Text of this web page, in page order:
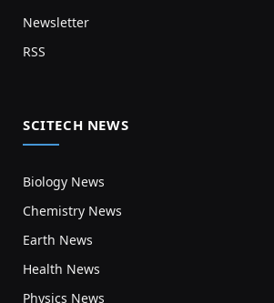
Newsletter
RSS
SCITECH NEWS
Biology News
Chemistry News
Earth News
Health News
Physics News